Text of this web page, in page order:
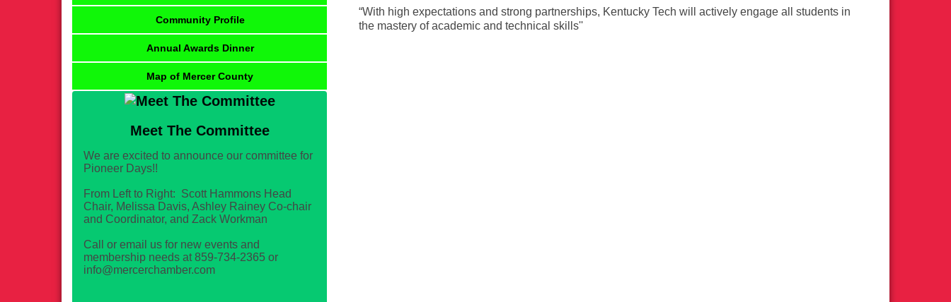
“With high expectations and strong partnerships, Kentucky Tech will actively engage all students in
the mastery of academic and technical skills''
Community Profile
Annual Awards Dinner
Map of Mercer County
Meet The Committee
We are excited to announce our committee for
Pioneer Days!!
From Left to Right: Scott Hammons Head
Chair, Melissa Davis, Ashley Rainey Co-chair
and Coordinator, and Zack Workman
Call or email us for new events and
membership needs at 859-734-2365 or
info@mercerchamber.com